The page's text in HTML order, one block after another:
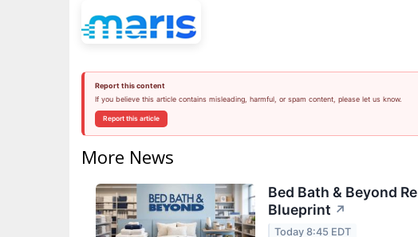
Report this content
If you believe this article contains misleading, harmful, or spam content, please let us know.
Report this article
More News
Bed Bath & Beyond
Blueprint ↗
Today 8:45 EDT